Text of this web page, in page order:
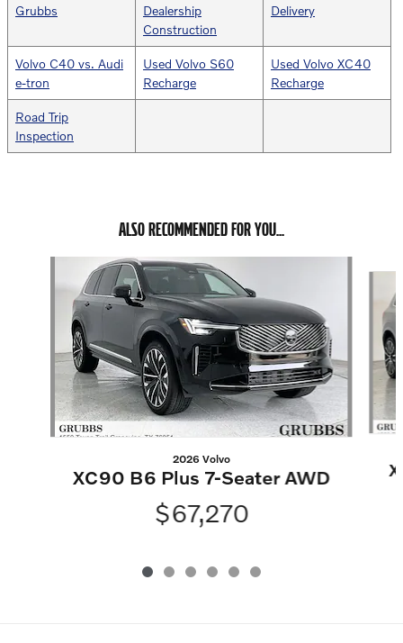
Grubbs
Dealership
Construction
Delivery
Volvo C40 vs. Audi
e-tron
Used Volvo S60
Recharge
Used Volvo XC40
Recharge
Road Trip
Inspection
ALSO RECOMMENDED FOR YOU...
2026 Volvo
XC90 B6 Plus 7-Seater AWD
$67,270